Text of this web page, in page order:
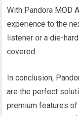
With Pandora MOD
experience to the
listener or a die-
covered.
In conclusion,
are the perfect
premium features